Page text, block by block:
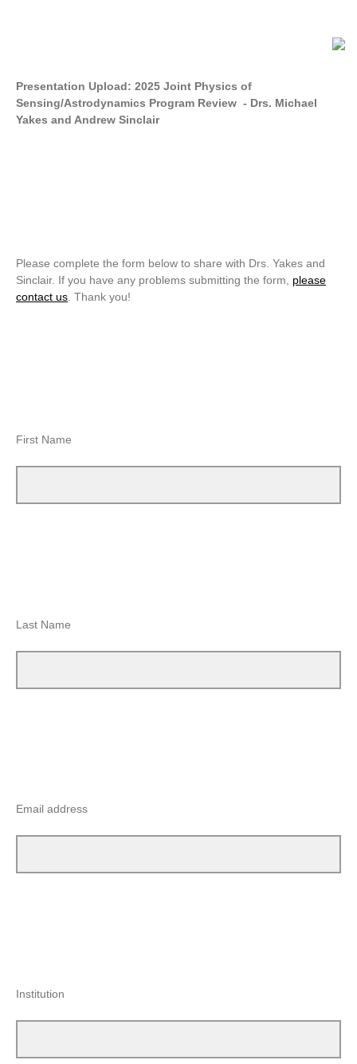
Presentation Upload: 2025 Joint Physics of
Sensing/Astrodynamics Program Review - Drs. Michael
Yakes and Andrew Sinclair
Please complete the form below to share with Drs. Yakes and
Sinclair. If you have any problems submitting the form, please
contact us . Thank you!
First Name
Last Name
Email address
Institution